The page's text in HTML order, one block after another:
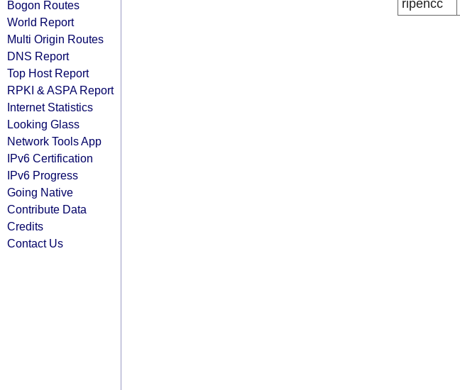
Bogon Routes
World Report
Multi Origin Routes
DNS Report
Top Host Report
RPKI & ASPA Report
Internet Statistics
Looking Glass
Network Tools App
IPv6 Certification
IPv6 Progress
Going Native
Contribute Data
Credits
Contact Us
ripencc